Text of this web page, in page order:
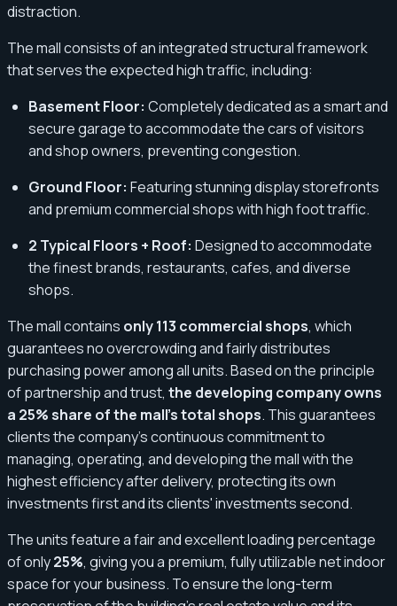
distraction.
The mall consists of an integrated structural framework
that serves the expected high traffic, including:
Basement Floor: Completely dedicated as a smart and
secure garage to accommodate the cars of visitors
and shop owners, preventing congestion.
Ground Floor: Featuring stunning display storefronts
and premium commercial shops with high foot traffic.
2 Typical Floors + Roof: Designed to accommodate
the finest brands, restaurants, cafes, and diverse
shops.
The mall contains only 113 commercial shops, which
guarantees no overcrowding and fairly distributes
purchasing power among all units. Based on the principle
of partnership and trust, the developing company owns
a 25% share of the mall's total shops. This guarantees
clients the company's continuous commitment to
managing, operating, and developing the mall with the
highest efficiency after delivery, protecting its own
investments first and its clients' investments second.
The units feature a fair and excellent loading percentage
of only25%, giving you a premium, fully utilizable net indoor
space for your business. To ensure the long-term